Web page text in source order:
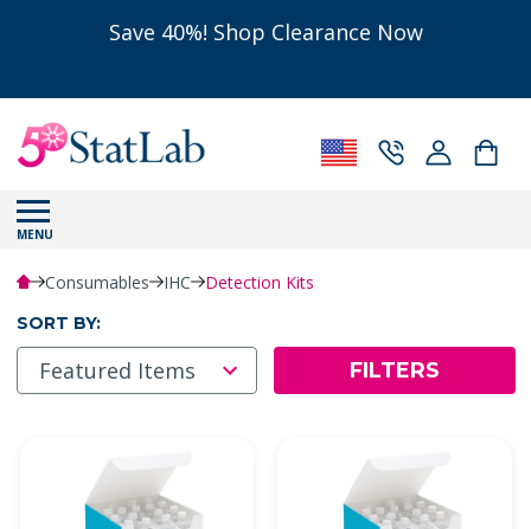
Save 40%! Shop Clearance Now
MENU
Consumables IHC Detection Kits
SORT BY:
FILTERS